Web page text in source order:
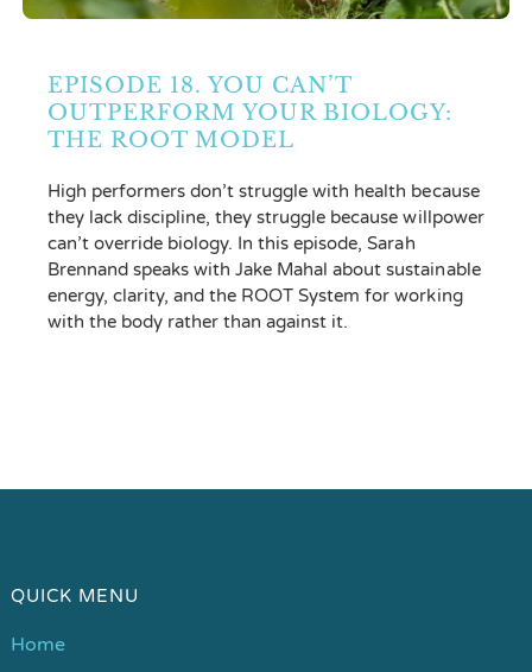
EPISODE 18. YOU CAN’T
OUTPERFORM YOUR BIOLOGY:
THE ROOT MODEL
High performers don’t struggle with health because
they lack discipline, they struggle because willpower
can’t override biology. In this episode, Sarah
Brennand speaks with Jake Mahal about sustainable
energy, clarity, and the ROOT System for working
with the body rather than against it.
QUICK MENU
Home